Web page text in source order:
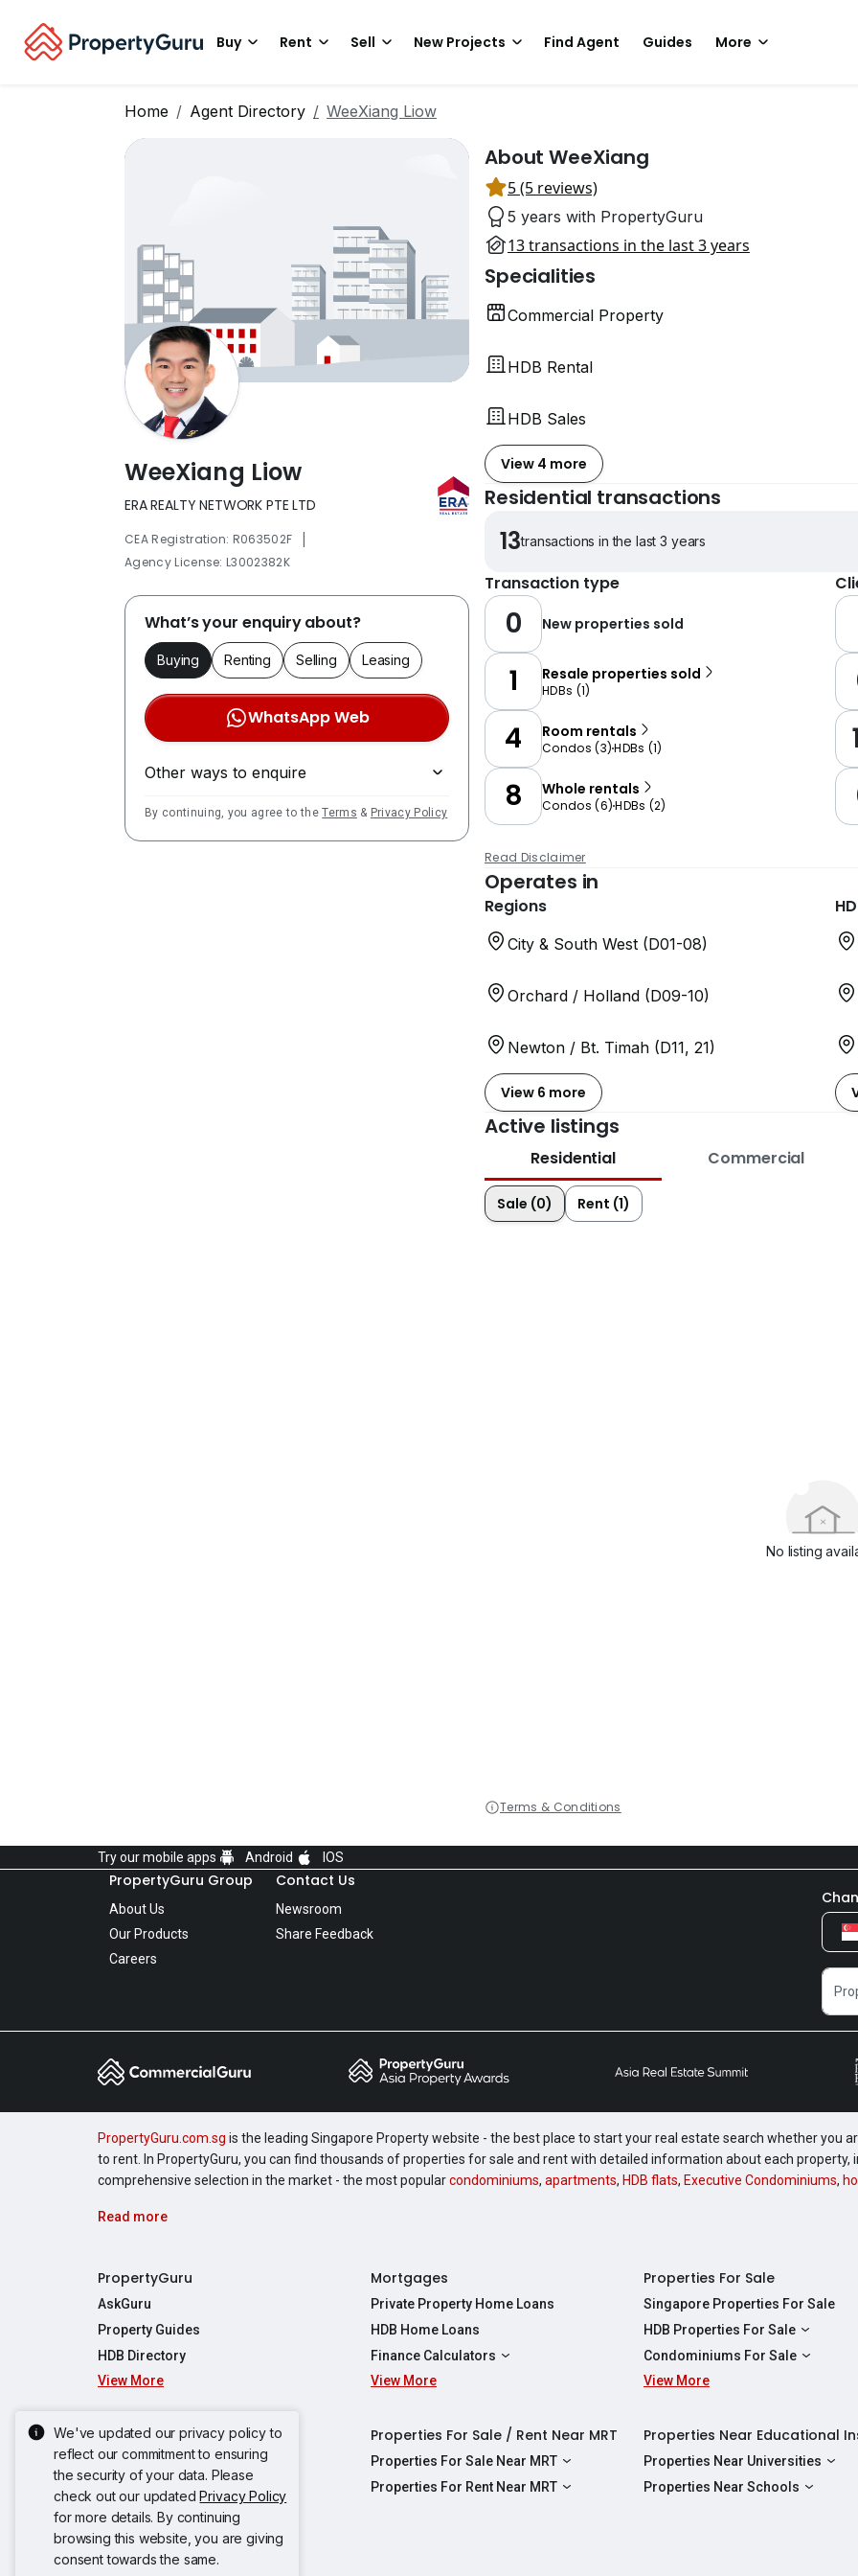
Buy Rent Sell New Projects Find Agent Guides More
Home Agent Directory WeeXiang Liow
WeeXiang Liow
ERA REALTY NETWORK PTE LTD
CEA Registration: R063502F |
Agency License: L3002382K
What’s your enquiry about?
Buying Renting Selling Leasing
WhatsApp Web
Other ways to enquire
By continuing, you agree to theTerms & Privacy Policy
About WeeXiang
5 (5 reviews)
5 years with PropertyGuru
13 transactions in the last 3 years
Specialities
Commercial Property
HDB Rental
HDB Sales
View 4 more
Residential transactions
13transactions in the last 3 years
Transaction type
0 New properties sold
1 Resale properties sold
HDBs (1)
4 Room rentals
Condos (3)HDBs (1)
8 Whole rentals
Condos (6)HDBs (2)
Read Disclaimer
Operates in
Regions
City & South West (D01-08)
Orchard / Holland (D09-10)
Newton / Bt. Timah (D11, 21)
View 6 more
Active listings
Residential Commercial
Sale (0) Rent (1)
No listing
Terms & Conditions
We've updated our privacy policy to
reflect our commitment to ensuring
the security of your data. Please
check out our updatedPrivacy Policy
for more details. By continuing
browsing this website, you are giving
consent towards the same.
Try our mobile apps Android IOS
PropertyGuru Group
About Us
Our Products
Careers
Contact Us
Newsroom
Share Feedback
PropertyGuru.com.sg is the leading Singapore Property website - the best place to start your real estate search whether you
to rent. In PropertyGuru, you can find thousands of properties for sale and rent with detailed information about each property,
comprehensive selection in the market - the most popularcondominiums, apartments, HDB flats, Executive Condominiums,
Read more
PropertyGuru
AskGuru
Property Guides
HDB Directory
View More
Mortgages
Private Property Home Loans
HDB Home Loans
Finance Calculators
Affordability Calculator
TDSR Calculator
View More
Properties For Sale
Singapore Properties For Sale
HDB Properties For Sale
HDBs For Sale
2 Room HDBs For Sale
5 Room HDBs For Sale
Condominiums For Sale
Condos For Sale
4 Bedroom Condos For Sale
View More
Singapore New Homes
Singapore Property Launches
New Launch Condos
New Executive Condominiums
View More
Properties For Sale / Rent Near MRT
Properties For Sale Near MRT
Properties Near Downtown Line For Sale
Properties For Rent Near MRT
Properties Near Educational
Properties Near Universities
NUS
Properties Near Schools